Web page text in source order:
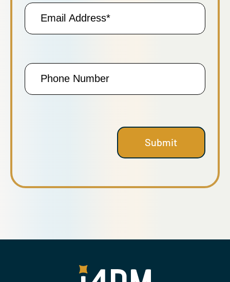
Email
Address(Required)
Phone
Number
Submit